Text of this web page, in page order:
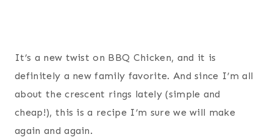
It’s a new twist on BBQ Chicken, and it is
definitely a new family favorite. And since I’m all
about the crescent rings lately (simple and
cheap!), this is a recipe I’m sure we will make
again and again.